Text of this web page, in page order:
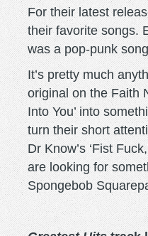
For their latest
their favorite songs.
was a pop-punk
It’s pretty much
original on the Faith
Into You’ into
turn their short
Dr Know’s ‘Fist
are looking for
Spongebob